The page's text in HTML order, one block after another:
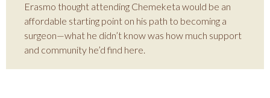
Erasmo thought attending Chemeketa would be an
affordable starting point on his path to becoming a
surgeon—what he didn’t know was how much support
and community he’d find here.